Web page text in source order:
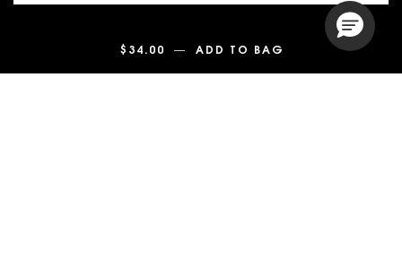
$34.00 ― ADD TO BAG LASH CLASH